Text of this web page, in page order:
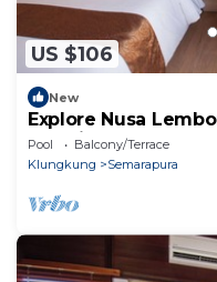
US $106
New
Explore Nusa
bed side resort.
Pool
Balcony/Terrace
Klungkung
Semarapura